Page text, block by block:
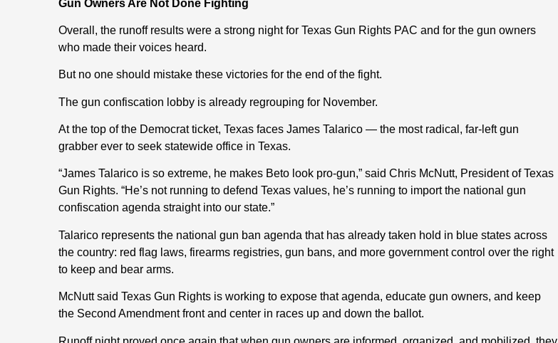
Gun Owners Are Not Done Fighting
Overall, the runoff results were a strong night for Texas Gun Rights PAC and for the gun owners
who made their voices heard.
But no one should mistake these victories for the end of the fight.
The gun confiscation lobby is already regrouping for November.
At the top of the Democrat ticket, Texas faces James Talarico — the most radical, far-left gun
grabber ever to seek statewide office in Texas.
“James Talarico is so extreme, he makes Beto look pro-gun,” said Chris McNutt, President of Texas
Gun Rights. “He’s not running to defend Texas values, he’s running to import the national gun
confiscation agenda straight into our state.”
Talarico represents the national gun ban agenda that has already taken hold in blue states across
the country: red flag laws, firearms registries, gun bans, and more government control over the right
to keep and bear arms.
McNutt said Texas Gun Rights is working to expose that agenda, educate gun owners, and keep
the Second Amendment front and center in races up and down the ballot.